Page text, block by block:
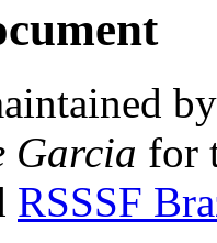
Garcia for
RSSSF